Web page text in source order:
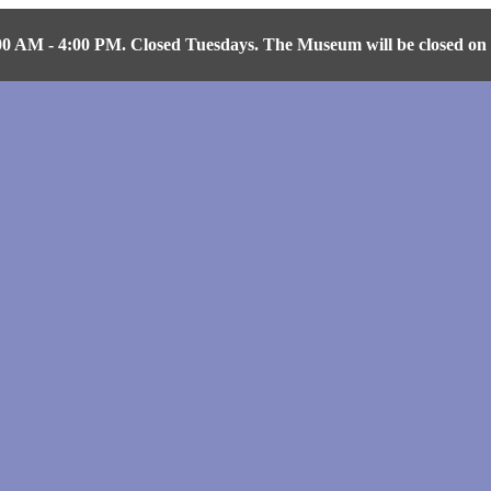
AM - 4:00 PM. Closed Tuesdays. The Museum will be closed